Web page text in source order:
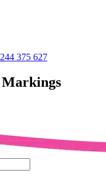
375 627
Markings